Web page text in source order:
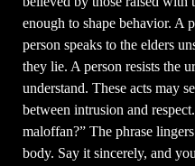
enough to shape behavior. A
person speaks to the elders
they lie. A person resists the
understand. These acts may
between intrusion and
maloffan?” The phrase
body. Say it sincerely, and